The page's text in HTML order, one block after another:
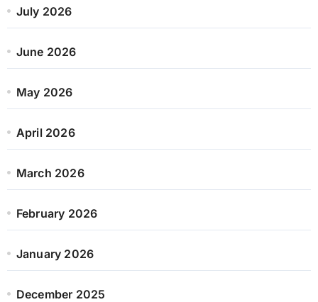
July 2026
June 2026
May 2026
April 2026
March 2026
February 2026
January 2026
December 2025